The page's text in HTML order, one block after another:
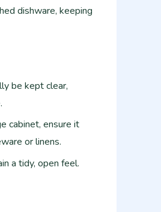
dishware, keeping
be kept clear,
cabinet, ensure it
or linens.
a tidy, open feel.